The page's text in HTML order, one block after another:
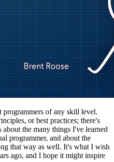
programmers of any skill level.
or best practices; there's
the many things I've learned
programmer, and about the
that way as well. It's what I wish
ago, and I hope it might inspire